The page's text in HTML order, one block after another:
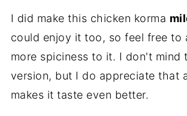
I did make this chicken korma
could enjoy it too, so feel free to
more spiciness to it. I don't mind
version, but I do appreciate that
makes it taste even better.